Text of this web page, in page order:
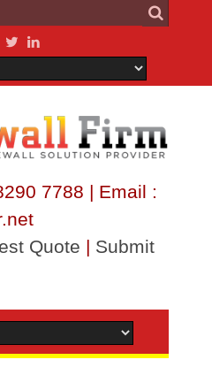
7788 | Email :
Quote | Submit